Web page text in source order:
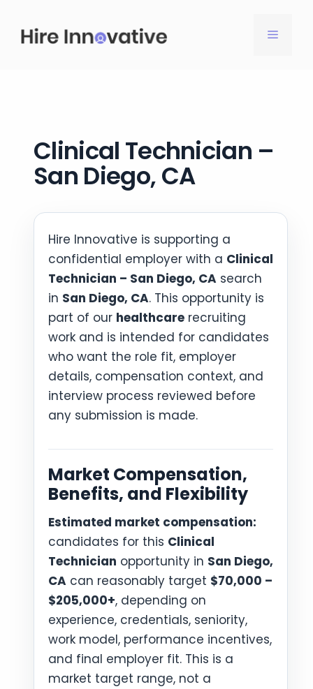
content
MENU
Clinical Technician –
San Diego, CA
Hire Innovative is supporting a
confidential employer with a Clinical
Technician – San Diego, CA search
in San Diego, CA. This opportunity is
part of our healthcare recruiting
work and is intended for candidates
who want the role fit, employer
details, compensation context, and
interview process reviewed before
any submission is made.
Market Compensation,
Benefits, and Flexibility
Estimated market compensation:
candidates for this Clinical
Technician opportunity in San Diego,
CA can reasonably target $70,000 –
$205,000+, depending on
experience, credentials, seniority,
work model, performance incentives,
and final employer fit. This is a
market target range, not a